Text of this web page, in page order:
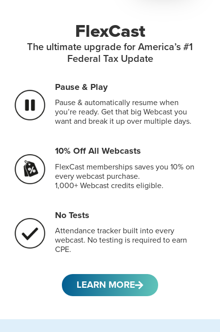
FlexCast
The ultimate upgrade for America’s #1
Federal Tax Update
Pause & Play
Pause & automatically resume when
you’re ready. Get that big Webcast you
want and break it up over multiple days.
10% Off All Webcasts
FlexCast memberships saves you 10% on
every webcast purchase.
1,000+ Webcast credits eligible.
No Tests
Attendance tracker built into every
webcast. No testing is required to earn
CPE.
LEARN MORE